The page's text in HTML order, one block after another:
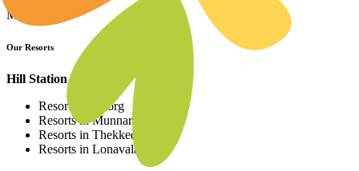
More
Our Resorts
Hill Station Resorts
Resorts in Coorg
Resorts in Munnar
Resorts in Thekkedy
Resorts in Lonavala